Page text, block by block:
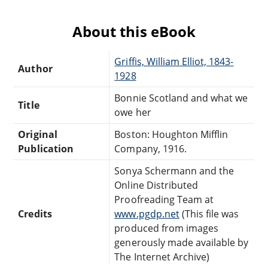
About this eBook
Author
Griffis, William Elliot, 1843-
1928
Title
Bonnie Scotland and what we
owe her
Original
Publication
Boston: Houghton Mifflin
Company, 1916.
Credits
Sonya Schermann and the
Online Distributed
Proofreading Team at
www.pgdp.net(This file was
produced from images
generously made available by
The Internet Archive)